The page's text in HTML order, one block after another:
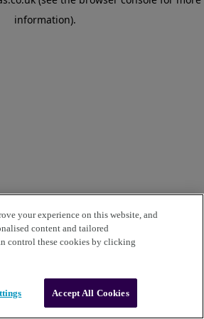
information).
your experience on this website, and
content and tailored
control these cookies by clicking
Accept All Cookies